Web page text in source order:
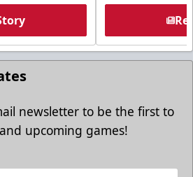
newsletter to be the first to
upcoming games!